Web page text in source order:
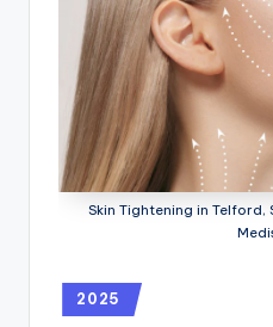
Skin Tightening in Telford,
2025